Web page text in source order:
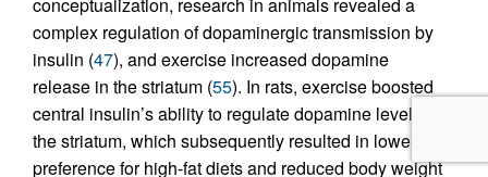
complex regulation of dopaminergic transmission by
insulin (47), and exercise increased dopamine
release in the striatum (55). In rats, exercise boosted
central insulin’s ability to regulate dopamine levels in
the striatum, which subsequently resulted in lower
preference for high-fat diets and reduced body weight